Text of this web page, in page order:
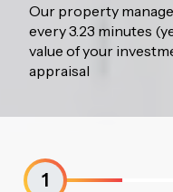
Our property
every 3.23 minutes
value of your
appraisal
1